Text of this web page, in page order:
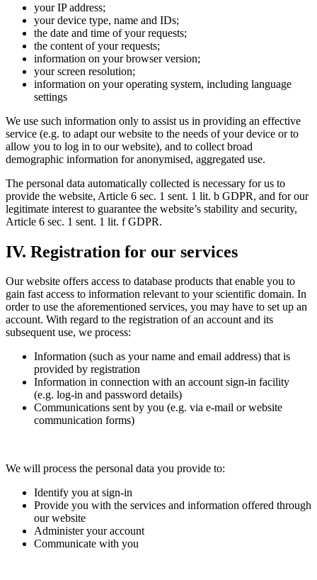
your IP address;
your device type, name and IDs;
the date and time of your requests;
the content of your requests;
information on your browser version;
your screen resolution;
information on your operating system, including language
settings
We use such information only to assist us in providing an effective
service (e.g. to adapt our website to the needs of your device or to
allow you to log in to our website), and to collect broad
demographic information for anonymised, aggregated use.
The personal data automatically collected is necessary for us to
provide the website, Article 6 sec. 1 sent. 1 lit. b GDPR, and for our
legitimate interest to guarantee the website’s stability and security,
Article 6 sec. 1 sent. 1 lit. f GDPR.
IV. Registration for our services
Our website offers access to database products that enable you to
gain fast access to information relevant to your scientific domain. In
order to use the aforementioned services, you may have to set up an
account. With regard to the registration of an account and its
subsequent use, we process:
Information (such as your name and email address) that is
provided by registration
Information in connection with an account sign-in facility
(e.g. log-in and password details)
Communications sent by you (e.g. via e-mail or website
communication forms)
We will process the personal data you provide to:
Identify you at sign-in
Provide you with the services and information offered through
our website
Administer your account
Communicate with you